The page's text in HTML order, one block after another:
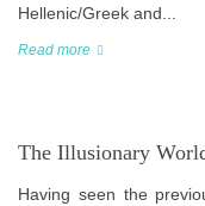
Hellenic/Greek and...
Read more
The Illusionary
Having seen the